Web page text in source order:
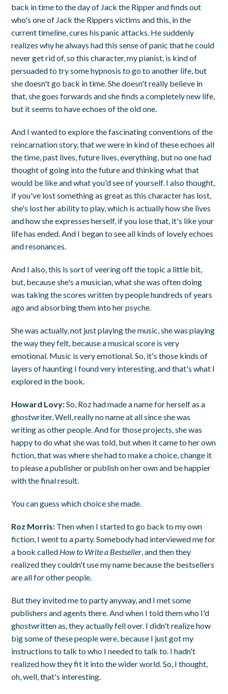
back in time to the day of Jack the Ripper and finds out
who's one of Jack the Rippers victims and this, in the
current timeline, cures his panic attacks. He suddenly
realizes why he always had this sense of panic that he could
never get rid of, so this character, my pianist, is kind of
persuaded to try some hypnosis to go to another life, but
she doesn't go back in time. She doesn't really believe in
that, she goes forwards and she finds a completely new life,
but it seems to have echoes of the old one.
And I wanted to explore the fascinating conventions of the
reincarnation story, that we were in kind of these echoes all
the time, past lives, future lives, everything, but no one had
thought of going into the future and thinking what that
would be like and what you'd see of yourself. I also thought,
if you've lost something as great as this character has lost,
she's lost her ability to play, which is actually how she lives
and how she expresses herself, if you lose that, it's like your
life has ended. And I began to see all kinds of lovely echoes
and resonances.
And I also, this is sort of veering off the topic a little bit,
but, because she's a musician, what she was often doing
was taking the scores written by people hundreds of years
ago and absorbing them into her psyche.
She was actually, not just playing the music, she was playing
the way they felt, because a musical score is very
emotional. Music is very emotional. So, it's those kinds of
layers of haunting I found very interesting, and that's what I
explored in the book.
Howard Lovy:So, Roz had made a name for herself as a
ghostwriter. Well, really no name at all since she was
writing as other people. And for those projects, she was
happy to do what she was told, but when it came to her own
fiction, that was where she had to make a choice, change it
to please a publisher or publish on her own and be happier
with the final result.
You can guess which choice she made.
Roz Morris: Then when I started to go back to my own
fiction, I went to a party. Somebody had interviewed me for
a book called How to Write a Bestseller, and then they
realized they couldn't use my name because the bestsellers
are all for other people.
But they invited me to party anyway, and I met some
publishers and agents there. And when I told them who I'd
ghostwritten as, they actually fell over. I didn't realize how
big some of these people were, because I just got my
instructions to talk to who I needed to talk to. I hadn't
realized how they fit it into the wider world. So, I thought,
oh, well, that's interesting.